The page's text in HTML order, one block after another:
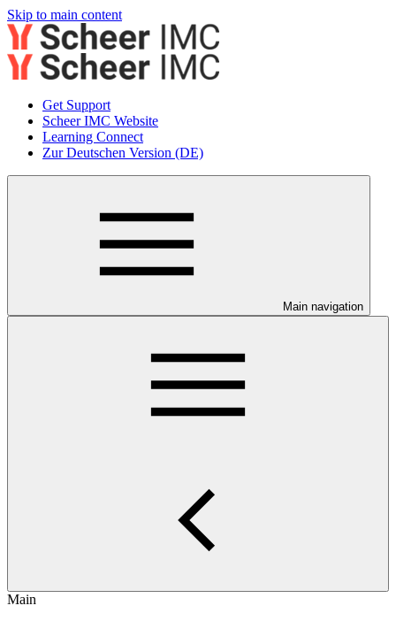
Skip to main content
Get Support
Scheer IMC Website
Learning Connect
Zur Deutschen Version (DE)
Main navigation
Main